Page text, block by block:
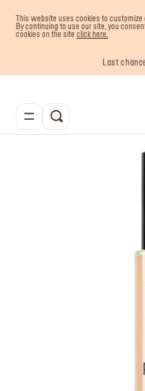
This website uses cookies to
By continuing to use our site, you
cookies on the site click here.
Buy
Your
Last
Enjoy 10%